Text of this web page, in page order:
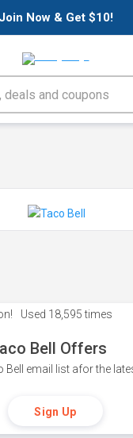
Join Now & Get $10!
Used 18,595 times
Bell Offers
Bell email list afor the
Sign Up